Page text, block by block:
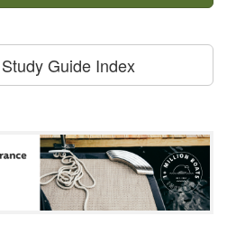
Guide Index